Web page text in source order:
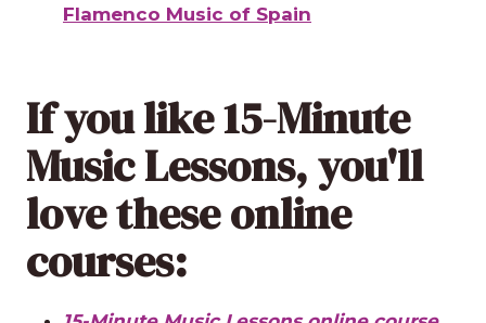
Flamenco Music of Spain
If you like 15-Minute
Music Lessons, you'll
love theseonline
courses: